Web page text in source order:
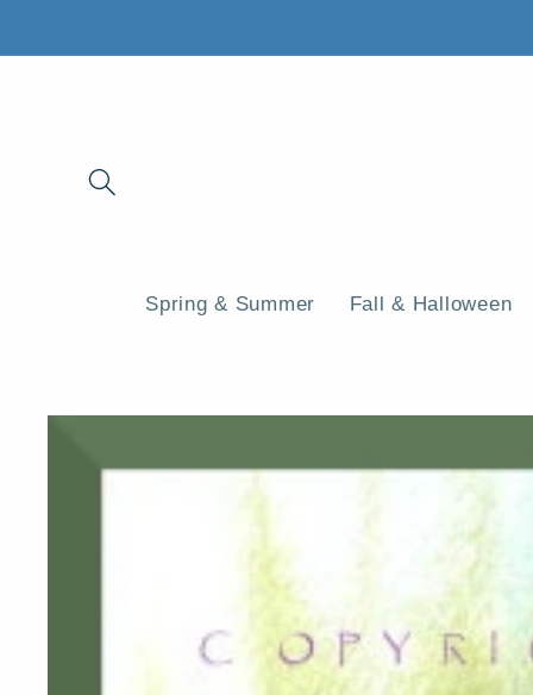
Spring & Summer Fall & Halloween
Skip to
information